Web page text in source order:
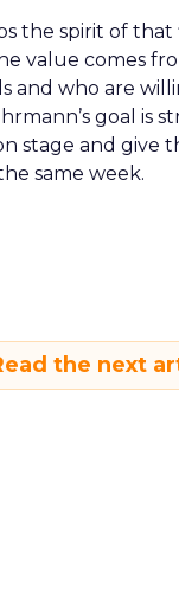
the spirit of
value comes
and who are
goal is
stage and give
same week.
the next